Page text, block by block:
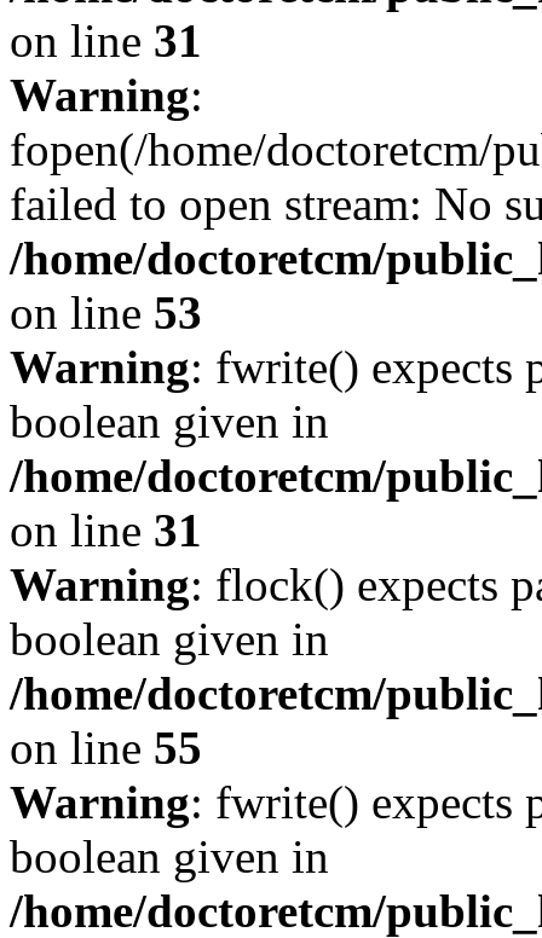
on line 31
Warning:
fopen(/home/doctoretcm/
failed to open stream: No
/home/doctoretcm/
on line 53
Warning: fwrite() expects
boolean given in
/home/doctoretcm/
on line 31
Warning: flock() expects
boolean given in
/home/doctoretcm/
on line 55
Warning: fwrite() expects
boolean given in
/home/doctoretcm/